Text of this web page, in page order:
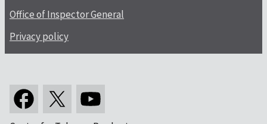
Office of Inspector General
Privacy policy